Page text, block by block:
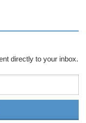
directly to your inbox.